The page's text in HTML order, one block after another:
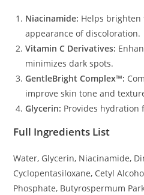
Niacinamide: Helps brighten
appearance of discoloration.
Vitamin C Derivatives:
minimizes dark spots.
GentleBright Complex™:
improve skin tone and
Glycerin: Provides hydration
Full Ingredients List
Water, Glycerin, Niacinamide,
Cyclopentasiloxane, Cetyl
Phosphate, Butyrospermum